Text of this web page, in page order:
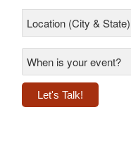
(City
&
State) *